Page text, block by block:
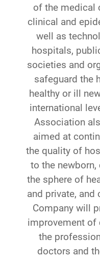
of the medical
clinical and
well as
hospitals,
societies and
safeguard the
healthy or ill
international
Association
aimed at
the quality of
to the
the sphere of
and private,
Company will
improvement of
the
doctors and